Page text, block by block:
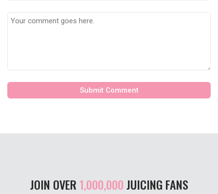
JOIN OVER 1,000,000JUICING FANS